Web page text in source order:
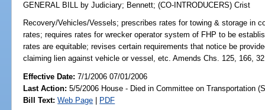
GENERAL BILL by Judiciary; Bennett;(CO-INTRODUCERS)Crist
Recovery/Vehicles/Vessels; prescribes rates for towing & storage in
rates; requires rates for wrecker operator system of FHP to be
rates are equitable; revises certain requirements that notice be
claiming lien against vehicle or vessel, etc. Amends Chs. 125, 166,
Effective Date:7/1/2006 07/01/2006
Last Action: 5/5/2006 House - Died in Committee on Transportation
Bill Text: Web Page | PDF